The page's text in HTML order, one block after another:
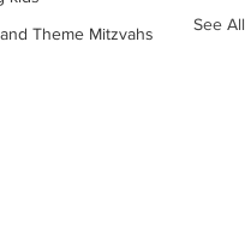
Theme Mitzvahs
See All